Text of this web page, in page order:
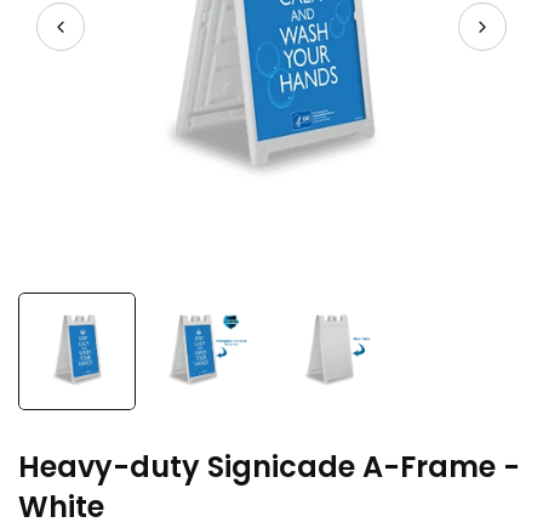
Heavy-duty Signicade A-Frame -
White